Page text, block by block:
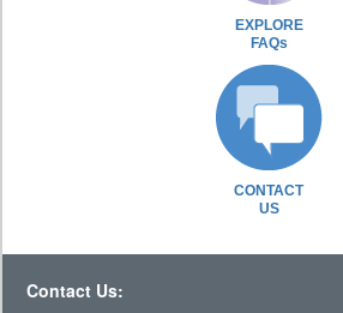
EXPLORE
FAQs
CONTACT
US
Contact Us: